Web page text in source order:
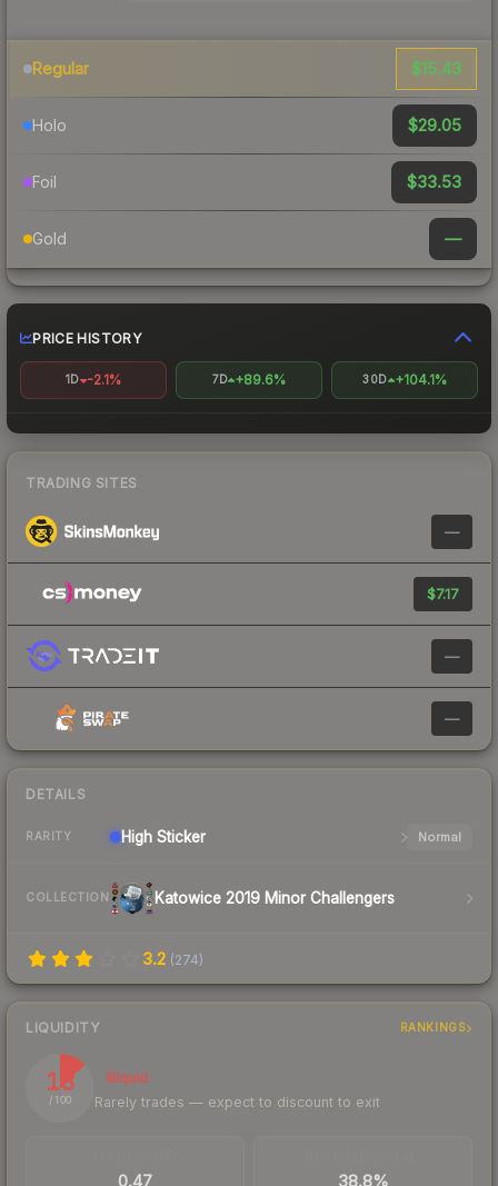
Regular $15.43
Holo $29.05
Foil $33.53
Gold —
PRICE HISTORY
1D -2.1% 7D +89.6% 30D +104.1%
TRADING SITES
—
$7.17
—
—
DETAILS
RARITY High Sticker Normal
COLLECTION Katowice 2019 Minor Challengers
3.2 (274)
LIQUIDITY RANKINGS
13
/ 100
Illiquid
Rarely trades — expect to discount to exit
0.47 38.8%